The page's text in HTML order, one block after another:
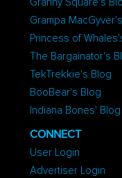
Granny Square's
Grampa
Princess of
The Bargainator's
TekTrekkie's Blog
BooBear's Blog
Indiana Bones' Blog
CONNECT
User Login
Advertiser Login